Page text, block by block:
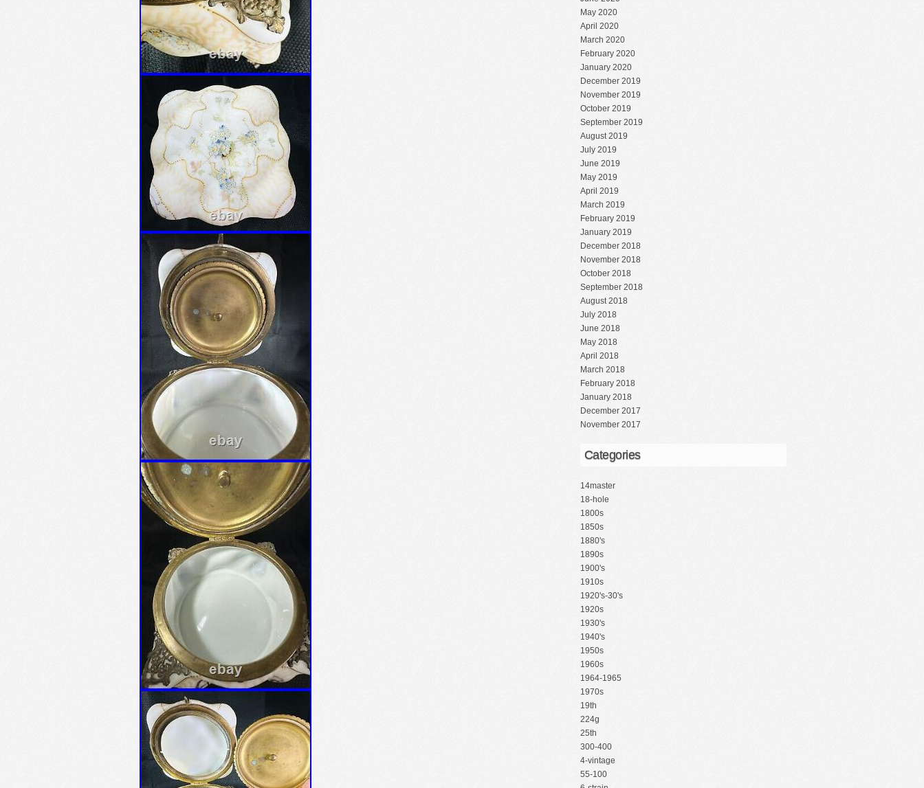
May 2020
April 2020
March 2020
February 2020
January 2020
December 2019
November 2019
October 2019
September 2019
August 2019
July 2019
June 2019
May 2019
April 2019
March 2019
February 2019
January 2019
December 2018
November 2018
October 2018
September 2018
August 2018
July 2018
June 2018
May 2018
April 2018
March 2018
February 2018
January 2018
December 2017
November 2017
Categories
14master
18-hole
1800s
1850s
1880's
1890s
1900's
1910s
1920's-30's
1920s
1930's
1940's
1950s
1960s
1964-1965
1970s
19th
224g
25th
300-400
4-vintage
55-100